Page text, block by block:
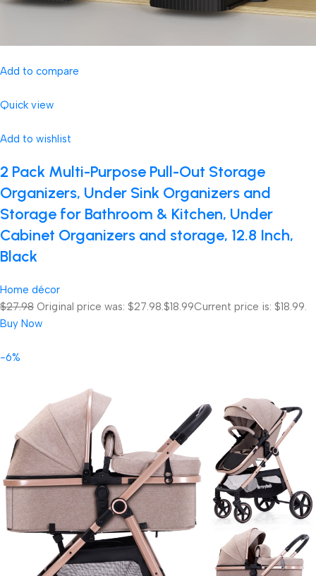
Add to compare
Quick view
Add to wishlist
2 Pack Multi-Purpose Pull-Out Storage
Organizers, Under Sink Organizers and
Storage for Bathroom & Kitchen, Under
Cabinet Organizers and storage, 12.8 Inch,
Black
Home décor
$27.98 Original price was: $27.98.$18.99Current price is: $18.99.
Buy Now
-6%